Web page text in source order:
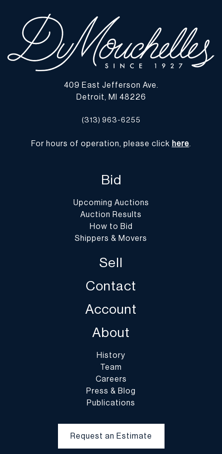
409 East Jefferson Ave.
Detroit, MI 48226
(313) 963-6255
For hours of operation, please click here.
Bid
Upcoming Auctions
Auction Results
How to Bid
Shippers & Movers
Sell
Contact
Account
About
History
Team
Careers
Press & Blog
Publications
Request an Estimate